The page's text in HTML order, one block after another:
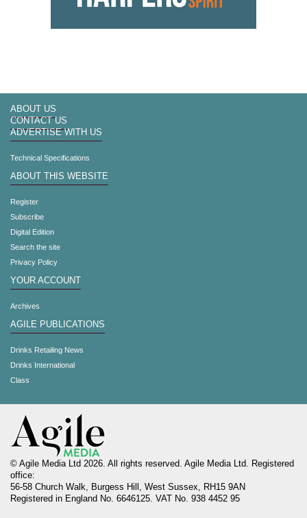
ABOUT US
CONTACT US
ADVERTISE WITH US
Technical Specifications
ABOUT THIS WEBSITE
Register
Subscribe
Digital Edition
Search the site
Privacy Policy
YOUR ACCOUNT
Archives
AGILE PUBLICATIONS
Drinks Retailing News
Drinks International
Class
© Agile Media Ltd 2026. All rights reserved. Agile Media Ltd. Registered
office:
56-58 Church Walk, Burgess Hill, West Sussex, RH15 9AN
Registered in England No. 6646125. VAT No. 938 4452 95